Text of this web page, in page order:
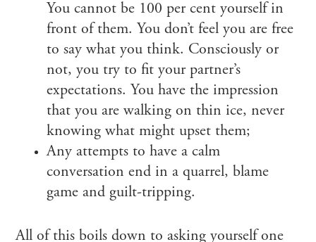
You cannot be 100 per cent yourself in
front of them. You don’t feel you are free
to say what you think. Consciously or
not, you try to fit your partner’s
expectations. You have the impression
that you are walking on thin ice, never
knowing what might upset them;
Any attempts to have a calm
conversation end in a quarrel, blame
game and guilt-tripping.
All of this boils down to asking yourself one